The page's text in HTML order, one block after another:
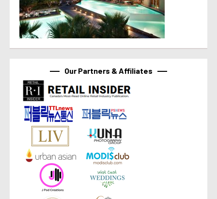
Our Partners & Affiliates